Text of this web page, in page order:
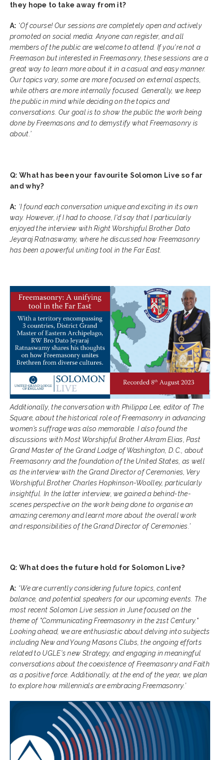
they hope to take away from it?
A: ‘Of course! Our sessions are completely open and actively
promoted on social media. Anyone can register, and all
members of the public are welcome to attend. If you're not a
Freemason but interested in Freemasonry, these sessions are a
great way to learn more about it in a casual and easy manner.
Our topics vary, some are more focused on external aspects,
while others are more internally focused. Generally, we keep
the public in mind while deciding on the topics and
conversations. Our goal is to show the public the work being
done by Freemasons and to demystify what Freemasonry is
about.’
Q: What has been your favourite Solomon Live so far
and why?
A: ‘I found each conversation unique and exciting in its own
way. However, if I had to choose, I'd say that I particularly
enjoyed the interview with Right Worshipful Brother Dato
Jeyaraj Ratnaswamy, where he discussed how Freemasonry
has been a powerful uniting tool in the Far East.
Additionally, the conversation with Philippa Lee, editor of The
Square, about the historical role of Freemasonry in advancing
women’s suffrage was also memorable. I also found the
discussions with Most Worshipful Brother Akram Elias, Past
Grand Master of the Grand Lodge of Washington, D.C., about
Freemasonry and the foundation of the United States, as well
as the interview with the Grand Director of Ceremonies, Very
Worshipful Brother Charles Hopkinson-Woolley, particularly
insightful. In the latter interview, we gained a behind-the-
scenes perspective on the work being done to organise an
amazing ceremony and learnt more about the overall work
and responsibilities of the Grand Director of Ceremonies.’
Q: What does the future hold for Solomon Live?
A: ‘We are currently considering future topics, content
balance, and potential speakers for our upcoming events. The
most recent Solomon Live session in June focused on the
theme of "Communicating Freemasonry in the 21st Century."
Looking ahead, we are enthusiastic about delving into subjects
including New and Young Masons Clubs, the ongoing efforts
related to UGLE's new Strategy, and engaging in meaningful
conversations about the coexistence of Freemasonry and Faith
as a positive force. Additionally, at the end of the year, we plan
to explore how millennials are embracing Freemasonry.’